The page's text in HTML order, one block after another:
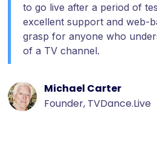
to go live after a period of
excellent support and web-
grasp for anyone who
of a TV channel.
Michael Carter
Founder, TVDance.Live